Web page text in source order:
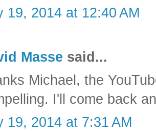
19, 2014 at 12:40 AM
Masse said...
Michael, the
I'll come back
19, 2014 at 7:31 AM